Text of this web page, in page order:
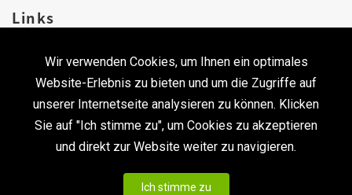
Wir verwenden Cookies, um Ihnen ein optimales
Website-Erlebnis zu bieten und um die Zugriffe auf
unserer Internetseite analysieren zu können. Klicken
Sie auf "Ich stimme zu", um Cookies zu akzeptieren
und direkt zur Website weiter zu navigieren.
Ich stimme zu
Links
Karriere
Kontakt
Urheberrecht © 2026 Qualtech. Alle Rechte vorbehalten. ｜
Privacy statement & Disclaimer |Erstellt bei